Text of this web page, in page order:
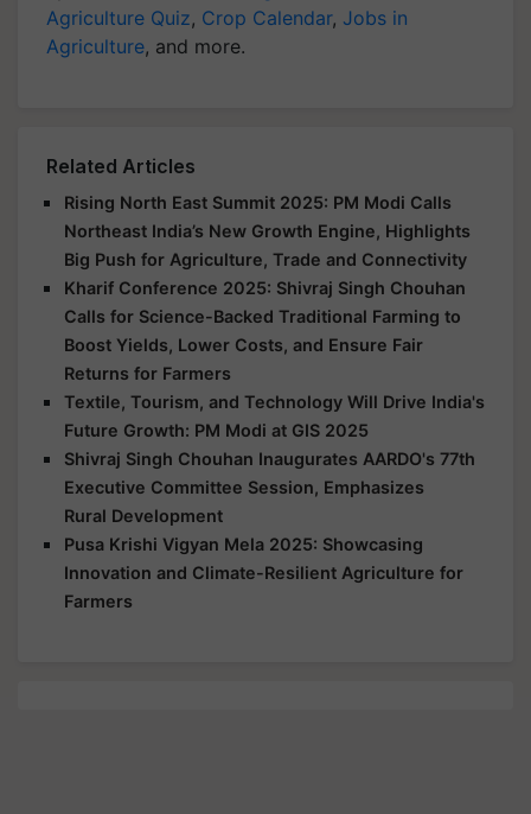
Agriculture Quiz, Crop Calendar, Jobs in
Agriculture, and more.
Related Articles
Rising North East Summit 2025: PM Modi Calls
Northeast India’s New Growth Engine, Highlights
Big Push for Agriculture, Trade and Connectivity
Kharif Conference 2025: Shivraj Singh Chouhan
Calls for Science-Backed Traditional Farming to
Boost Yields, Lower Costs, and Ensure Fair
Returns for Farmers
Textile, Tourism, and Technology Will Drive India's
Future Growth: PM Modi at GIS 2025
Shivraj Singh Chouhan Inaugurates AARDO's 77th
Executive Committee Session, Emphasizes
Rural Development
Pusa Krishi Vigyan Mela 2025: Showcasing
Innovation and Climate-Resilient Agriculture for
Farmers